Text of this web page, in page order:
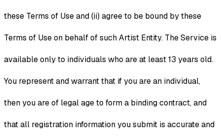
these Terms of Use and (ii) agree to be bound by these
Terms of Use on behalf of such Artist Entity. The Service is
available only to individuals who are at least 13 years old.
You represent and warrant that if you are an individual,
then you are of legal age to form a binding contract, and
that all registration information you submit is accurate and